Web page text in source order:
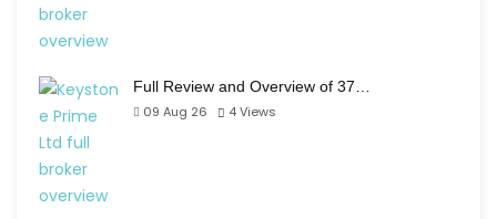
Full Review and Overview of 37…
09 Aug 26
4Views